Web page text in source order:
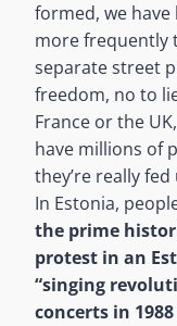
formed, we
more frequently
separate street
freedom, no to
France or the
have millions of
they’re really
In Estonia,
the prime
protest in an
“singing
concerts in